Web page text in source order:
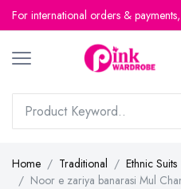
For international orders &
Home Traditional
Ethnic Suits
Noor e zariya banarasi Mul